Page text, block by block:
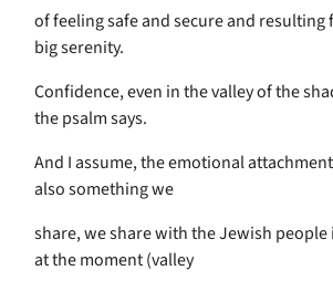
of feeling safe and secure and resulting
big serenity.
Confidence, even in the valley of the
the psalm says.
And I assume, the emotional
also something we
share, we share with the Jewish people
at the moment (valley